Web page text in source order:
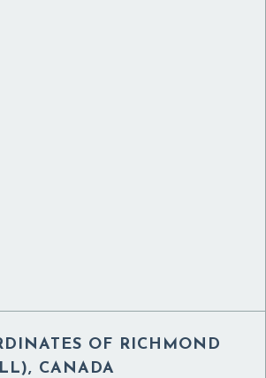
OF RICHMOND
CANADA